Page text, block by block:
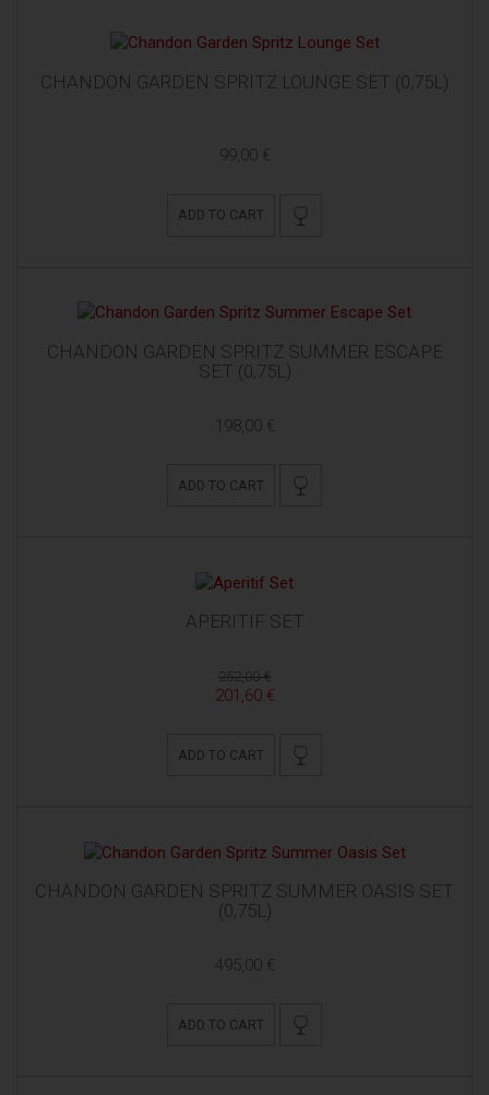
CHANDON GARDEN SPRITZ LOUNGE SET (0,75L)
99,00 €
ADD TO CART
CHANDON GARDEN SPRITZ SUMMER ESCAPE
SET (0,75L)
198,00 €
ADD TO CART
APERITIF SET
252,00 €
201,60 €
ADD TO CART
CHANDON GARDEN SPRITZ SUMMER OASIS SET
(0,75L)
495,00 €
ADD TO CART